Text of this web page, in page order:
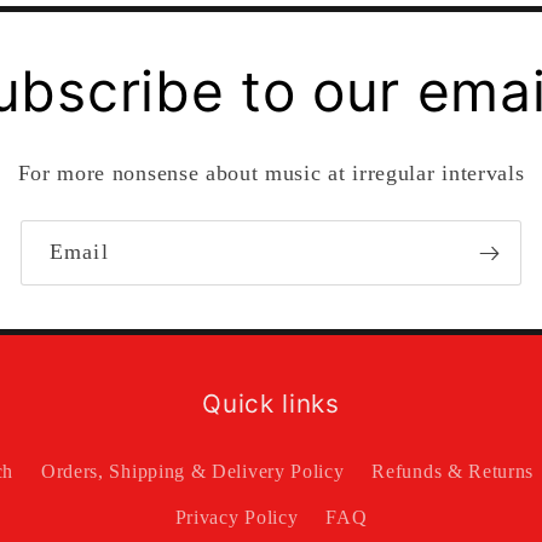
to our
For more nonsense about music at irregular intervals
Email
Quick links
Orders, Shipping & Delivery Policy Refunds & Returns
Privacy Policy FAQ